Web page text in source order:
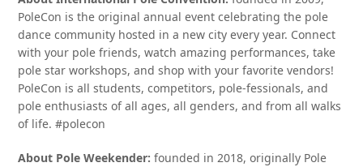
PoleCon is the original annual event celebrating the pole
dance community hosted in a new city every year. Connect
with your pole friends, watch amazing performances, take
pole star workshops, and shop with your favorite vendors!
PoleCon is all students, competitors, pole-fessionals, and
pole enthusiasts of all ages, all genders, and from all walks
of life. #polecon
About Pole Weekender:founded in 2018, originally Pole